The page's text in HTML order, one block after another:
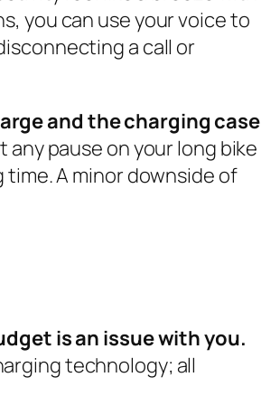
you can use your voice to
a call or
and the charging case
pause on your long bike
time. A minor downside of
is an issue with you.
technology; all